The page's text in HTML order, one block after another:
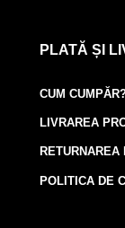
PLATĂ ȘI
CUM
LIVRAREA
RETURNAREA
POLITICA DE